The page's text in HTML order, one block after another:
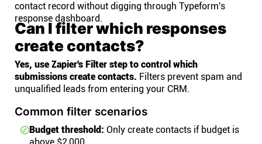
contact record without digging through Typeform's
response dashboard.
Can I filter which responses
create contacts?
Yes, use Zapier's Filter step to control which
submissions create contacts. Filters prevent spam and
unqualified leads from entering your CRM.
Common filter scenarios
Budget threshold: Only create contacts if budget is